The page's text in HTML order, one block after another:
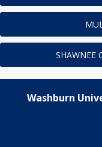
SHAWNEE
Washburn